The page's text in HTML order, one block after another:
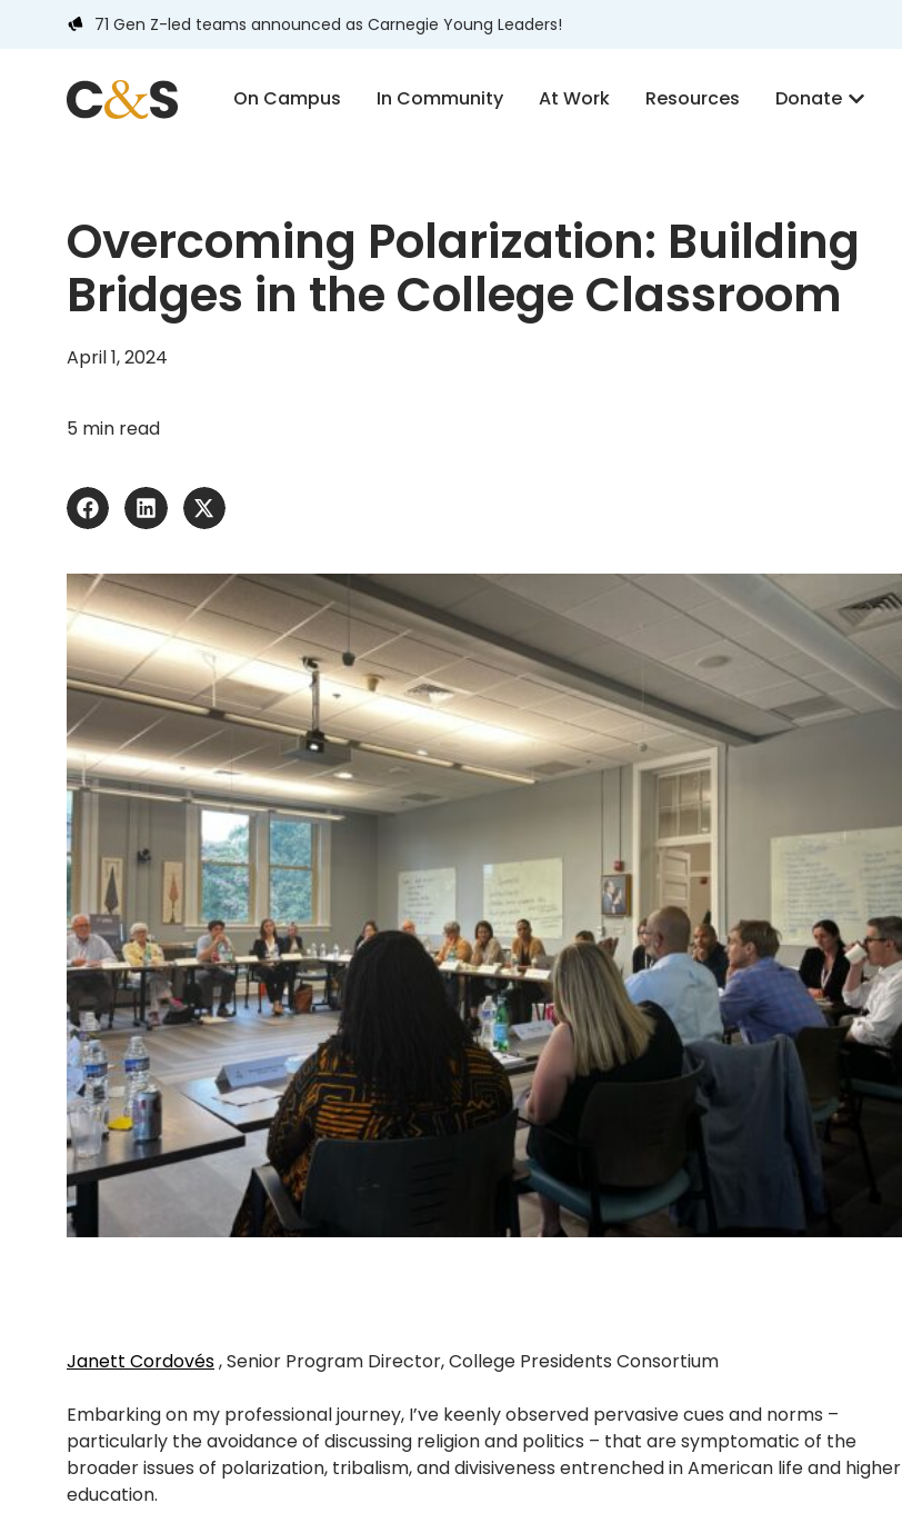
71 Gen Z-led teams announced as Carnegie Young Leaders!
On Campus In Community At Work Resources Donate
Overcoming Polarization: Building
Bridges in the College Classroom
April 1, 2024
5 min read
Janett Cordovés, Senior Program Director, College Presidents Consortium
Embarking on my professional journey, I’ve keenly observed pervasive cues and norms –
particularly the avoidance of discussing religion and politics – that are symptomatic of the
broader issues of polarization, tribalism, and divisiveness entrenched in American life and higher
education.